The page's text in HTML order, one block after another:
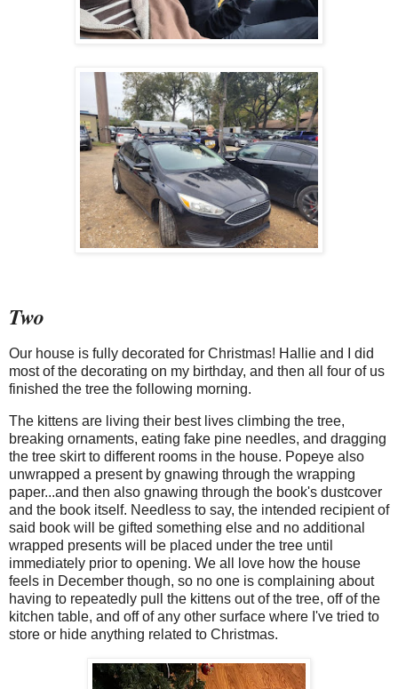
Two
Our house is fully decorated for Christmas! Hallie and I did
most of the decorating on my birthday, and then all four of us
finished the tree the following morning.
The kittens are living their best lives climbing the tree,
breaking ornaments, eating fake pine needles, and dragging
the tree skirt to different rooms in the house. Popeye also
unwrapped a present by gnawing through the wrapping
paper...and then also gnawing through the book's dustcover
and the book itself. Needless to say, the intended recipient of
said book will be gifted something else and no additional
wrapped presents will be placed under the tree until
immediately prior to opening. We all love how the house
feels in December though, so no one is complaining about
having to repeatedly pull the kittens out of the tree, off of the
kitchen table, and off of any other surface where I've tried to
store or hide anything related to Christmas.